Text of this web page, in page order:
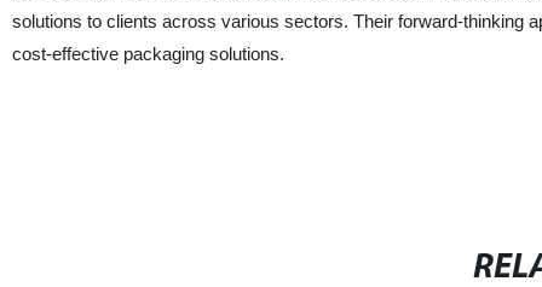
solutions to clients across various sectors. Their forward-thinking
cost-effective packaging solutions.